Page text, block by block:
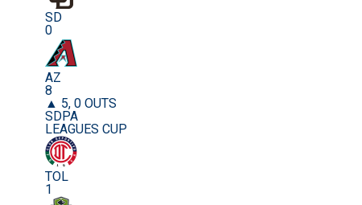
SD
0
AZ
8
▲ 5, 0 OUTS
SDPA
LEAGUES CUP
TOL
1